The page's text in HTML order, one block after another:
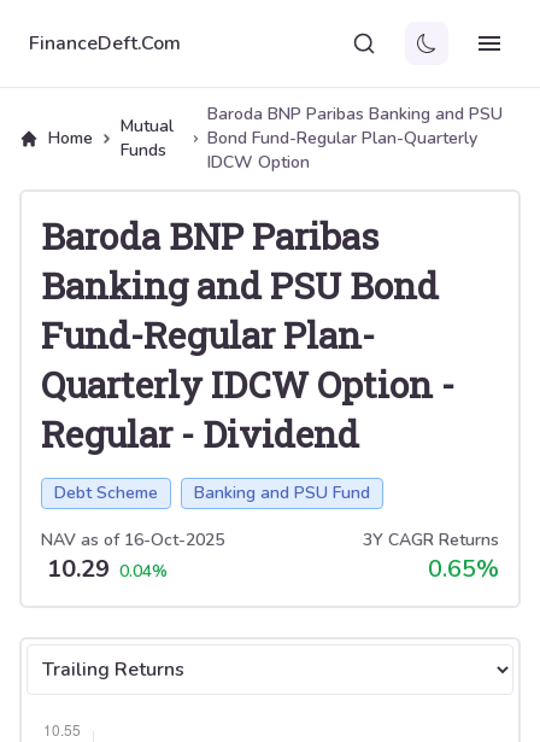
FinanceDeft.Com
Home
Mutual
Funds
Baroda BNP Paribas Banking and PSU
Bond Fund-Regular Plan-Quarterly
IDCW Option
Baroda BNP Paribas
Banking and PSU Bond
Fund-Regular Plan-
Quarterly IDCW Option-
Regular- Dividend
Debt Scheme Banking and PSU Fund
NAV as of 16-Oct-2025
10.29 0.04%
3Y CAGR Returns
0.65%
Select tab